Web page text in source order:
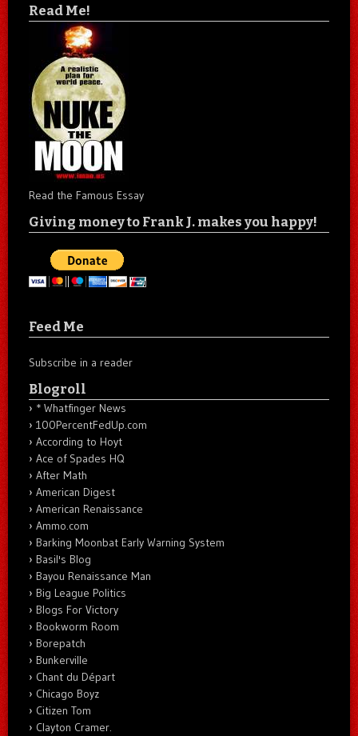
Read Me!
Read the Famous Essay
Giving money to Frank J. makes you happy!
Feed Me
Subscribe in a reader
Blogroll
* Whatfinger News
100PercentFedUp.com
According to Hoyt
Ace of Spades HQ
After Math
American Digest
American Renaissance
Ammo.com
Barking Moonbat Early Warning System
Basil's Blog
Bayou Renaissance Man
Big League Politics
Blogs For Victory
Bookworm Room
Borepatch
Bunkerville
Chant du Départ
Chicago Boyz
Citizen Tom
Clayton Cramer.